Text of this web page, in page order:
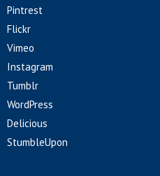
Pintrest
Flickr
Vimeo
Instagram
Tumblr
WordPress
Delicious
StumbleUpon